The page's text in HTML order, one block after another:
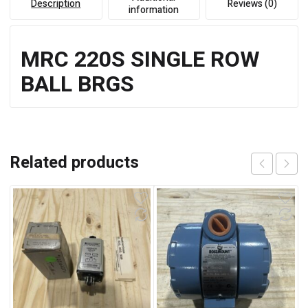
Description
information
Reviews (0)
MRC 220S SINGLE ROW
BALL BRGS
Related products